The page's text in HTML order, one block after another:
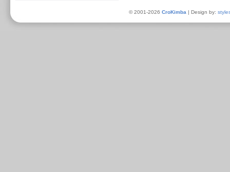
© 2001-2026 CroKimba | Design by: